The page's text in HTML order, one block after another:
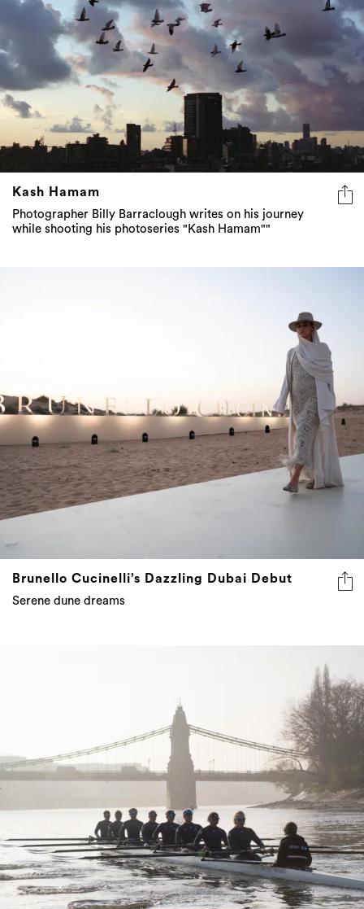
Kash Hamam
Photographer Billy Barraclough writes on his journey
while shooting his photoseries "Kash Hamam""
Brunello Cucinelli’s Dazzling Dubai Debut
Serene dune dreams